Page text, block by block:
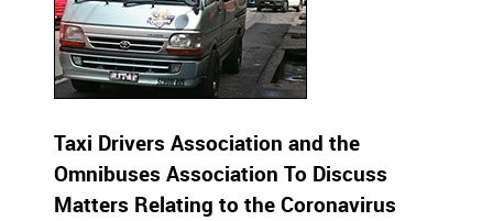
Taxi Drivers Association and the
Omnibuses Association To Discuss
Matters Relating to the Coronavirus